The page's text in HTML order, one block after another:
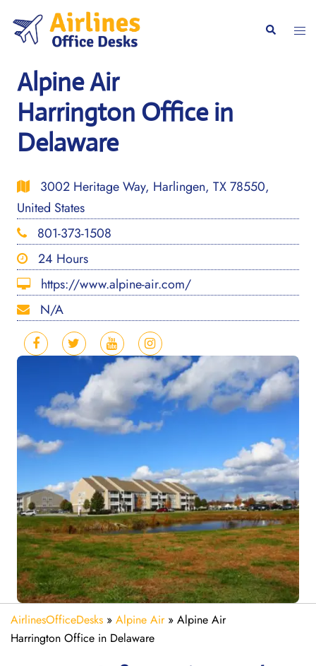
content
Search
Alpine Air
Harrington Office in
Delaware
3002 Heritage Way, Harlingen, TX 78550,
United States
801-373-1508
24 Hours
https://www.alpine-air.com/
N/A
AirlinesOfficeDesks » Alpine Air» Alpine Air
Harrington Office in Delaware